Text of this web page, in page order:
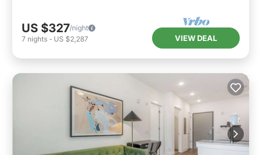
US $327/night
7 nights - US $2,287 VIEW DEAL